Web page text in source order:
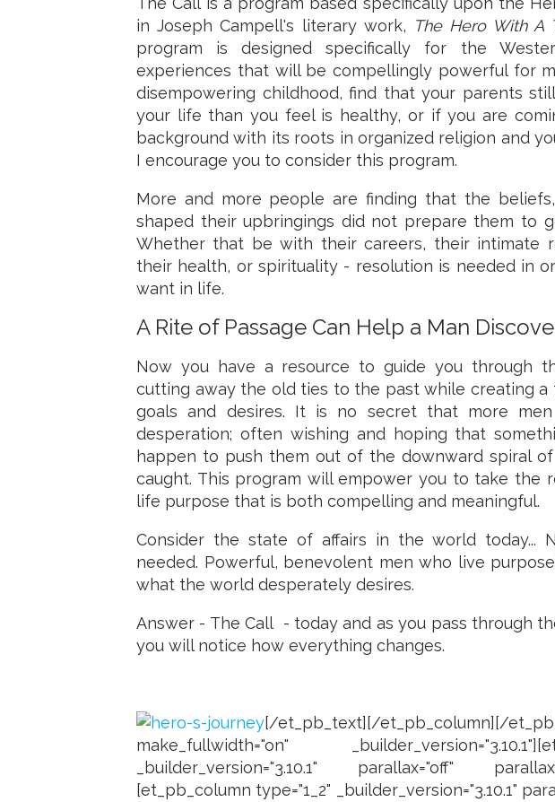
in Joseph Campell's literary work, The Hero With A
program is designed specifically for the
experiences that will be compellingly powerful for
disempowering childhood, find that your parents
your life than you feel is healthy, or if you are
background with its roots in organized religion and
I encourage you to consider this program.
More and more people are finding that the
shaped their upbringings did not prepare them to
Whether that be with their careers, their intimate
their health, or spirituality - resolution is needed in
want in life.
A Rite of Passage Can Help a Man
Now you have a resource to guide you through
cutting away the old ties to the past while creating
goals and desires. It is no secret that more
desperation; often wishing and hoping that
happen to push them out of the downward spiral
caught. This program will empower you to take the
life purpose that is both compelling and meaningful.
Consider the state of affairs in the world today...
needed. Powerful, benevolent men who live
what the world desperately desires.
Answer - The Call - today and as you pass through
you will notice how everything changes.
[/et_pb_text][/et_pb_column][/
make_fullwidth="on"
_builder_version="3.10.1" parallax="off"
[et_pb_column type="1_2" _builder_version="3.10.1"